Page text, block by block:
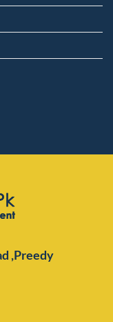
,Preedy